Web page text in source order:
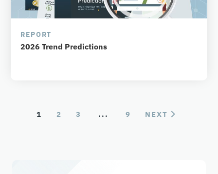
REPORT
2026 Trend Predictions
1 2 3 ... 9 NEXT